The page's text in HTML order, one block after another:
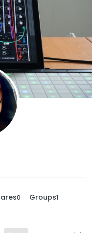
0 Groups1